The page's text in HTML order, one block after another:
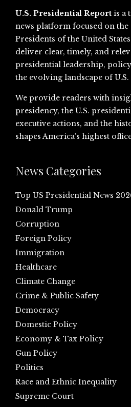
U.S. Presidential Report is a
news platform focused on
Presidents of the United
deliver clear, timely, and
presidential leadership,
the evolving landscape of
We provide readers with
presidency, the U.S.
executive actions, and the
shapes America’s highest
News Categories
Top US Presidential News
Donald Trump
Corruption
Foreign Policy
Immigration
Healthcare
Climate Change
Crime & Public Safety
Democracy
Domestic Policy
Economy & Tax Policy
Gun Policy
Politics
Race and Ethnic Inequality
Supreme Court